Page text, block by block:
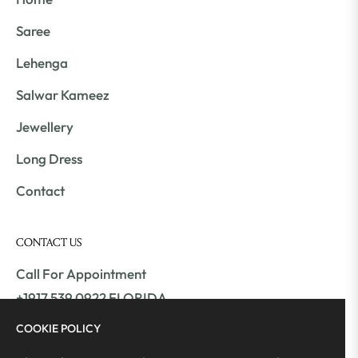
Saree
Lehenga
Salwar Kameez
Jewellery
Long Dress
Contact
CONTACT US
Call For Appointment
+1917 539 0922 FLORIDA
+1561 409 9800 ATLANTA
COOKIE POLICY